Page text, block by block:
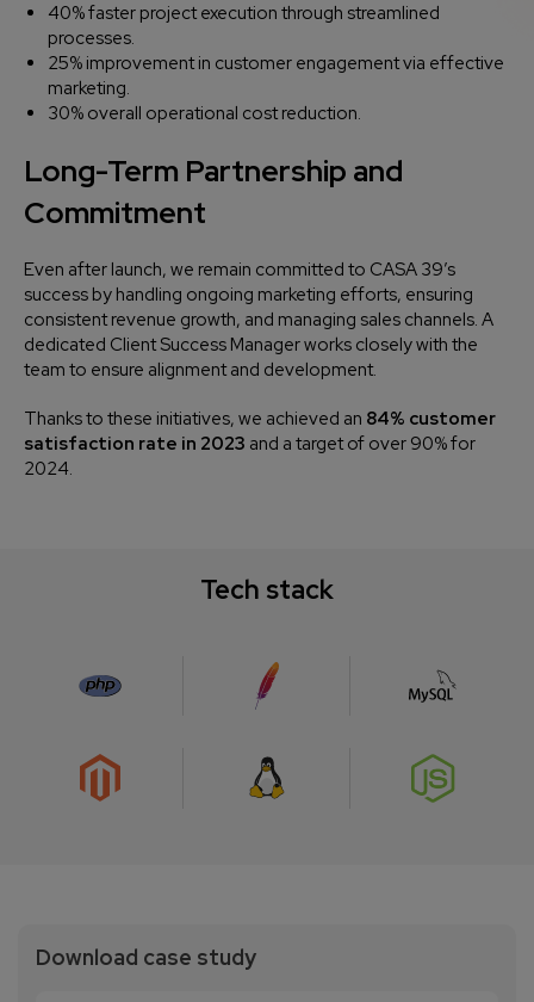
40% faster project execution through streamlined
processes.
25% improvement in customer engagement via effective
marketing.
30% overall operational cost reduction.
Long-Term Partnership and
Commitment
Even after launch, we remain committed to CASA 39’s
success by handling ongoing marketing efforts, ensuring
consistent revenue growth, and managing sales channels. A
dedicated Client Success Manager works closely with the
team to ensure alignment and development.
Thanks to these initiatives, we achieved an 84% customer
satisfaction rate in 2023 and a target of over 90% for
2024.
Tech stack
Download case study